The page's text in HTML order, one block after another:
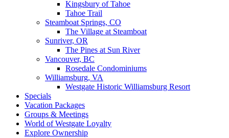
Kingsbury of Tahoe
Tahoe Trail
Steamboat Springs, CO
The Village at Steamboat
Sunriver, OR
The Pines at Sun River
Vancouver, BC
Rosedale Condominiums
Williamsburg, VA
Westgate Historic Williamsburg Resort
Specials
Vacation Packages
Groups & Meetings
World of Westgate Loyalty
Explore Ownership